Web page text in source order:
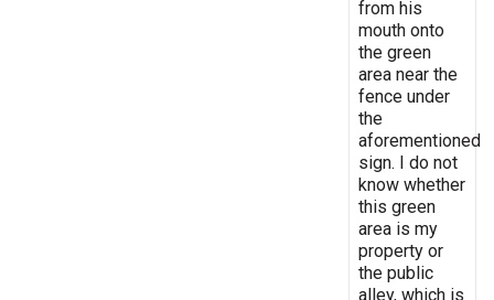
from his
mouth onto
the green
area near the
fence under
the
aforementioned
sign. I do not
know whether
this green
area is my
property or
the public
alley, which is